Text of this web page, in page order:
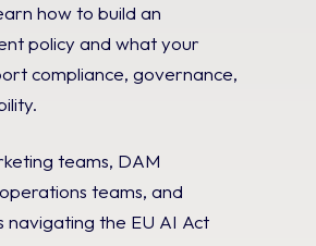
how to build an
policy and what your
compliance, governance,
teams, DAM
teams, and
the EU AI Act